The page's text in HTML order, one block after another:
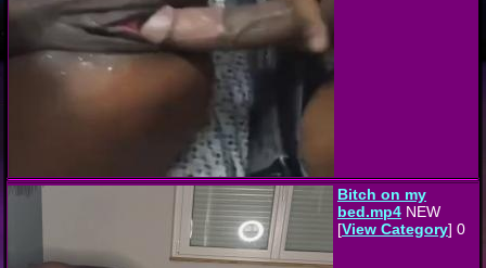
Bitch on my
bed.mp4 NEW
[View Category] 0